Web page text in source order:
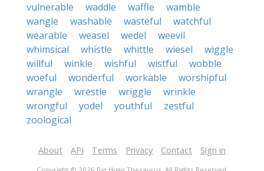
vulnerable
waddle waffle
wamble
wangle
washable wasteful
watchful
wearable
weasel wedel
weevil
whimsical
whistle whittle wiesel
wiggle
willful
winkle wishful wistful
wobble
woeful
wonderful workable
worshipful
wrangle
wrestle wriggle
wrinkle
wrongful
yodel youthful
zestful
zoological
About API Terms Privacy Contact Sign in